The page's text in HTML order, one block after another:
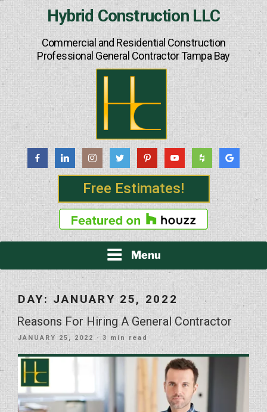
Hybrid Construction LLC
Commercial and Residential Construction
Professional General Contractor Tampa Bay
Free Estimates!
Menu
DAY: JANUARY 25, 2022
Reasons For Hiring A General Contractor
POSTED
JANUARY 25, 2022 · 3 min read